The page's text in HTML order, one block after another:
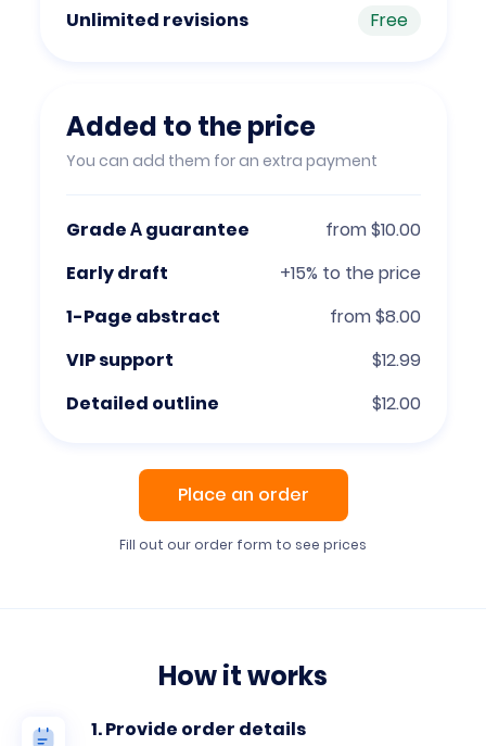
Unlimited revisions
Free
Added to the price
You can add them for an extra payment
Grade А guarantee
from $10.00
Early draft
+15% to the price
1-Page abstract
from $8.00
VIP support
$12.99
Detailed outline
$12.00
Place an order
Fill out our order form to see prices
How it works
1. Provide order details